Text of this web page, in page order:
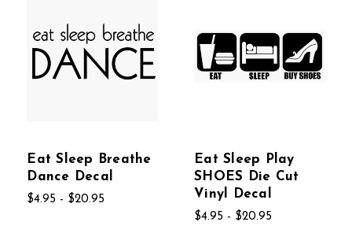
Eat Sleep Breathe
Dance Decal
$4.95 - $20.95
Eat Sleep Play
SHOES Die Cut
Vinyl Decal
$4.95 - $20.95